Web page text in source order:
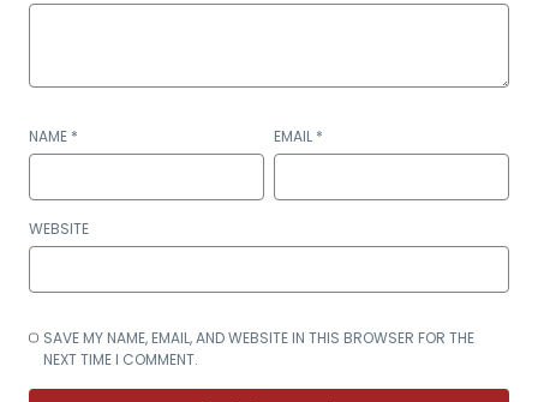
NAME * EMAIL *
WEBSITE
SAVE MY NAME, EMAIL, AND WEBSITE IN THIS BROWSER FOR THE
NEXT TIME I COMMENT.